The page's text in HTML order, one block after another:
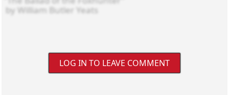
LOG IN TO LEAVE COMMENT